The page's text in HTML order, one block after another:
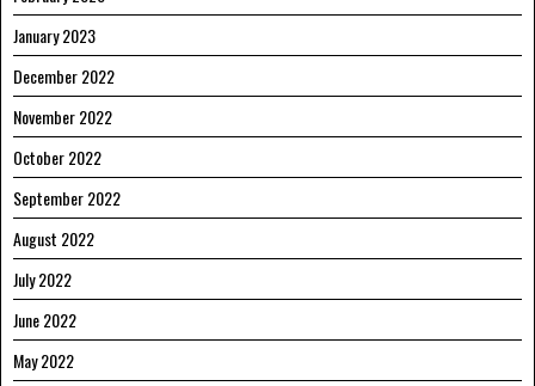
January 2023
December 2022
November 2022
October 2022
September 2022
August 2022
July 2022
June 2022
May 2022